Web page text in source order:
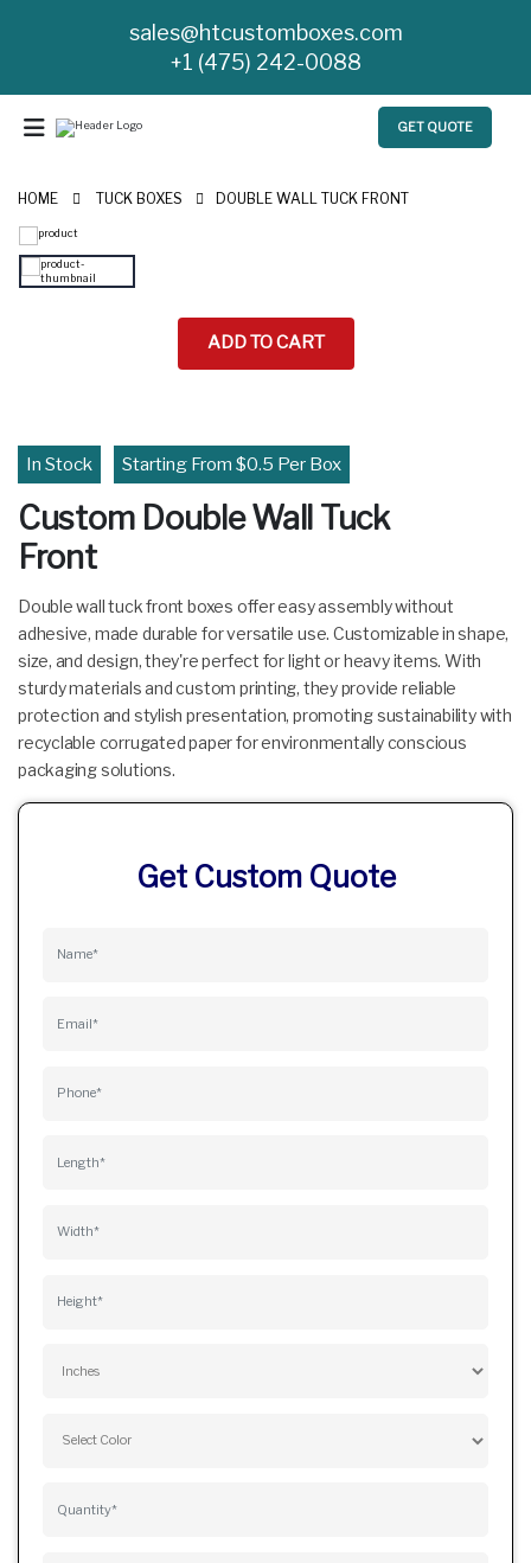
sales@htcustomboxes.com
+1 (475) 242-0088
GET QUOTE
HOME TUCK BOXES DOUBLE WALL TUCK FRONT
ADD TO CART
In Stock Starting From $0.5 Per Box
Custom Double Wall Tuck
Front
Double wall tuck front boxes offer easy assembly without
adhesive, made durable for versatile use. Customizable in shape,
size, and design, they're perfect for light or heavy items. With
sturdy materials and custom printing, they provide reliable
protection and stylish presentation, promoting sustainability with
recyclable corrugated paper for environmentally conscious
packaging solutions.
Get Custom Quote